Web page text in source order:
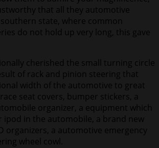
that all they automotive
state, where common
do not hold up very long, this gave
cherished the small turning circle
of rack and pinion steering that
width of the automotive to great
seat covers, bumper stickers, a
organizer, a equipment which
ipod in the automobile, a brand new
organizers, a automotive emergency
wheel cowl.